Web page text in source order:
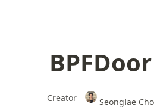
BPFDoor
Creator
Seonglae Cho